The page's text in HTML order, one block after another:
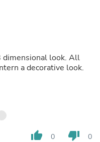
dimensional look. All
a decorative look.
thumb_up 0 thumb_down 0